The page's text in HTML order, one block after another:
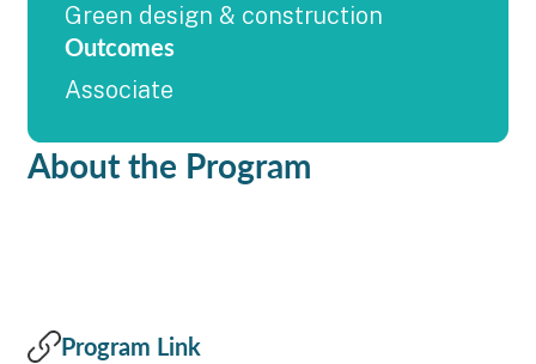
Green design & construction
Outcomes
Associate
About the Program
Program Link